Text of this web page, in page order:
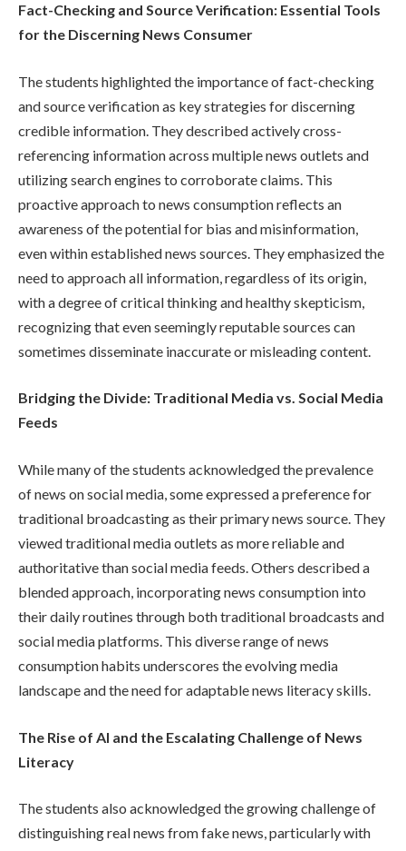
Fact-Checking and Source Verification: Essential Tools
for the Discerning News Consumer
The students highlighted the importance of fact-checking
and source verification as key strategies for discerning
credible information. They described actively cross-
referencing information across multiple news outlets and
utilizing search engines to corroborate claims. This
proactive approach to news consumption reflects an
awareness of the potential for bias and misinformation,
even within established news sources. They emphasized the
need to approach all information, regardless of its origin,
with a degree of critical thinking and healthy skepticism,
recognizing that even seemingly reputable sources can
sometimes disseminate inaccurate or misleading content.
Bridging the Divide: Traditional Media vs. Social Media
Feeds
While many of the students acknowledged the prevalence
of news on social media, some expressed a preference for
traditional broadcasting as their primary news source. They
viewed traditional media outlets as more reliable and
authoritative than social media feeds. Others described a
blended approach, incorporating news consumption into
their daily routines through both traditional broadcasts and
social media platforms. This diverse range of news
consumption habits underscores the evolving media
landscape and the need for adaptable news literacy skills.
The Rise of AI and the Escalating Challenge of News
Literacy
The students also acknowledged the growing challenge of
distinguishing real news from fake news, particularly with